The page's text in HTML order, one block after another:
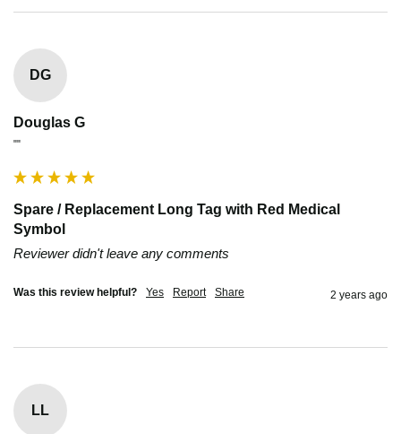
DG
Douglas G
""
Spare / Replacement Long Tag with Red Medical
Symbol
Reviewer didn't leave any comments
Was this review helpful? Yes Report Share 2 years ago
LL